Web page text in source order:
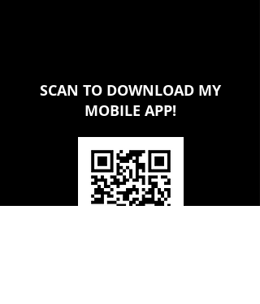
SCAN TO DOWNLOAD MY
MOBILE APP!